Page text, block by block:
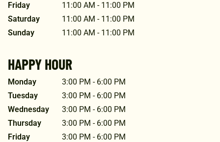
Friday
11:00 AM - 11:00 PM
Saturday
11:00 AM - 11:00 PM
Sunday
11:00 AM - 11:00 PM
HAPPY HOUR
Monday
3:00 PM - 6:00 PM
Tuesday
3:00 PM - 6:00 PM
Wednesday
3:00 PM - 6:00 PM
Thursday
3:00 PM - 6:00 PM
Friday
3:00 PM - 6:00 PM